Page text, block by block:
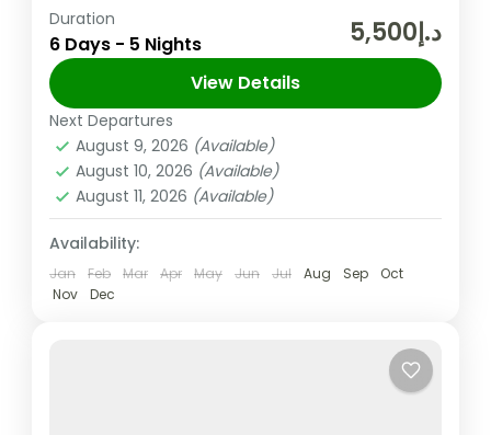
The United Arab Emirates (UAE) is a
federation of seven Emirates in the Arabian
Peninsula and one of its Emirate Sharjah is
the third largest Emirate in the UAE,...
Sharjah,UAE
Easy
2 People
Duration
6 Days - 5 Nights د.إ5,500
View Details
Next Departures
August 9, 2026 (Available)
August 10, 2026 (Available)
August 11, 2026 (Available)
Availability:
Jan Feb Mar Apr May Jun Jul Aug Sep
Oct
Nov
Dec